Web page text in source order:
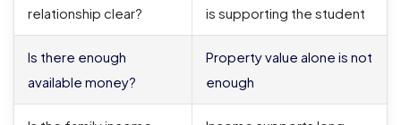
relationship clear?
is supporting the student
Is there enough
available money?
Property value alone is not
enough